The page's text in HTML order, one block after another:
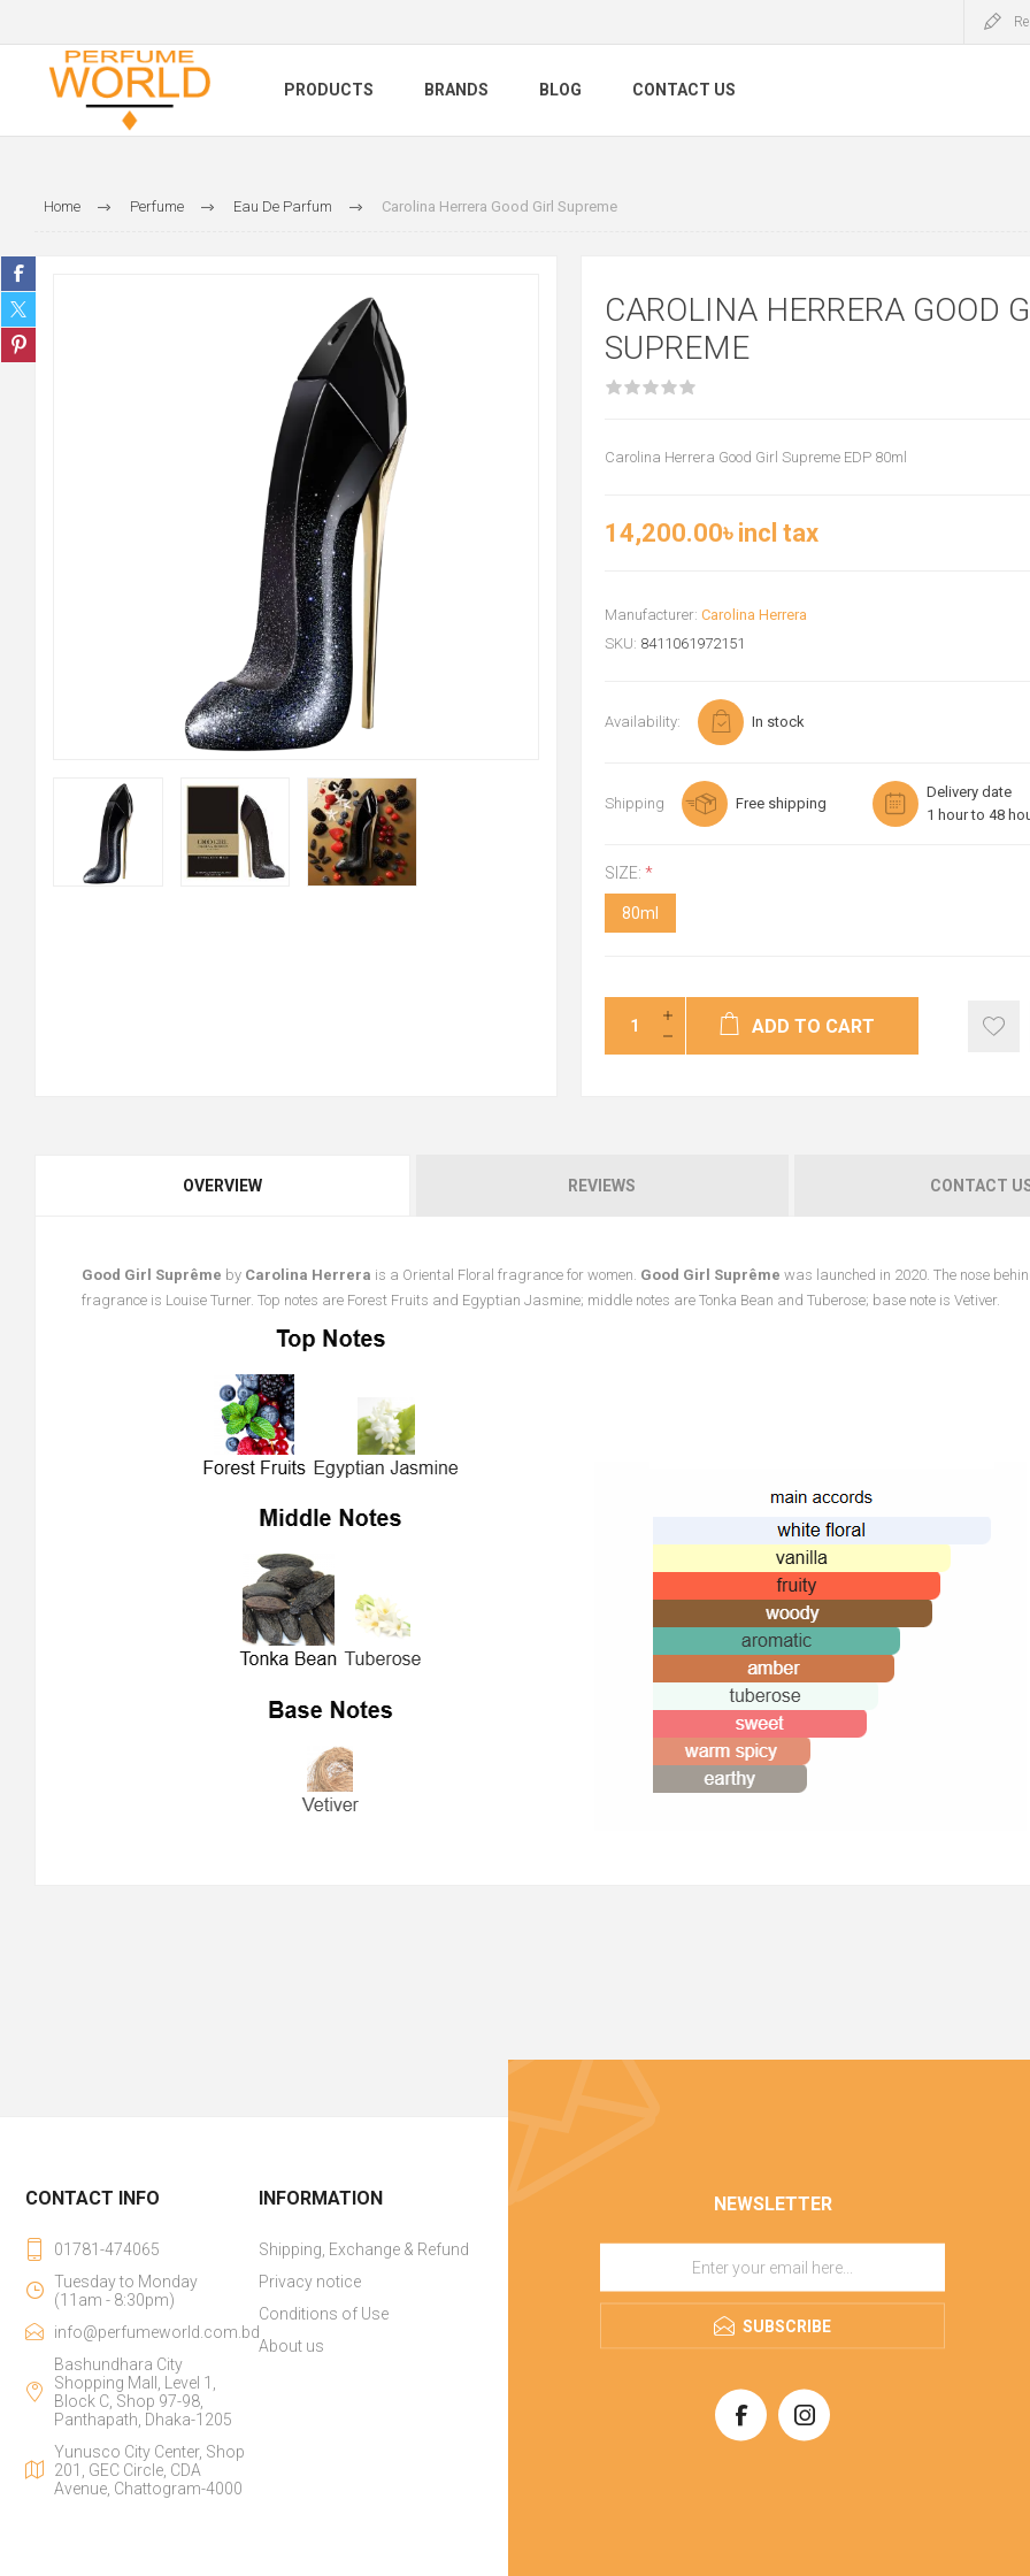
PRODUCTS BRANDS BLOG CONTACT US
Home Perfume Eau De Parfum Carolina Herrera Good Girl Supreme
CAROLINA HERRERA GOOD
SUPREME
Carolina Herrera Good Girl Supreme EDP 80ml
14,200.00৳ incl tax
Manufacturer: Carolina Herrera
SKU: 8411061972151
Availability: In stock
Shipping Free shipping
Delivery date
1 hour to 48
SIZE: *
80ml
ADD TO CART
OVERVIEW REVIEWS CONTACT
Good Girl Suprême by Carolina Herrera is a Oriental Floral fragrance for women. Good Girl Suprême was launched in 2020. The nose
fragrance is Louise Turner. Top notes are Forest Fruits and Egyptian Jasmine; middle notes are Tonka Bean and Tuberose; base note is Vetiver.
NEWSLETTER
SUBSCRIBE
CONTACT INFO
01781-474065
Tuesday to Monday
(11am - 8:30pm)
info@perfumeworld.com.bd
Bashundhara City
Shopping Mall, Level 1,
Block C, Shop 97-98,
Panthapath, Dhaka-1205
Yunusco City Center, Shop
201, GEC Circle, CDA
Avenue, Chattogram-4000
INFORMATION
Shipping, Exchange & Refund
Privacy notice
Conditions of Use
About us